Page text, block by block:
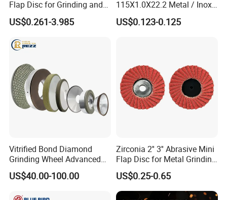
Flap Disc for Grinding and
Polishing
US$0.261-3.985
115X1.0X22.2 Metal / Inox
Cutting Disc
US$0.123-0.125
Vitrified Bond Diamond
Grinding Wheel Advanced
Ceramics Processing Resin
Diamond CBN Grinding
US$40.00-100.00
Zirconia 2'' 3'' Abrasive Mini
Flap Disc for Metal Grinding
Polishing
US$0.25-0.65